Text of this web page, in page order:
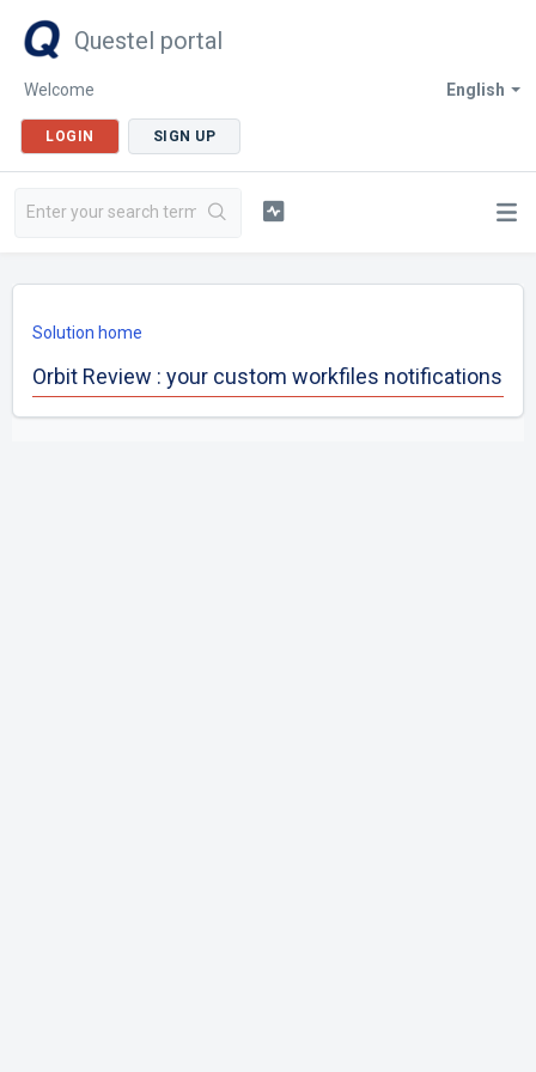
Questel portal
English
Welcome
LOGIN SIGN UP
Solution home
Orbit Review : your custom workfiles notifications